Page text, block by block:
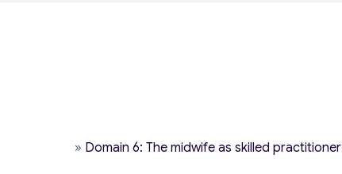
» Domain 6: The midwife as skilled practitioner